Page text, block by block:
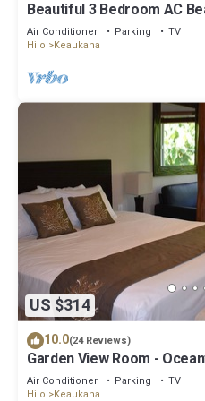
Beautiful 3 Bedroom AC
Best Snorkeling Beaches in
Air Conditioner Parking
TV
Hilo
Keaukaha
US $314
10.0(24 Reviews)
Garden View Room -
Inn
Air Conditioner Parking
TV
Hilo
Keaukaha